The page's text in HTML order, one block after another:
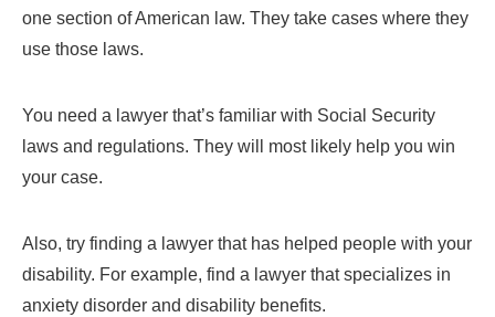
one section of American law. They take cases where they
use those laws.
You need a lawyer that’s familiar with Social Security
laws and regulations. They will most likely help you win
your case.
Also, try finding a lawyer that has helped people with your
disability. For example, find a lawyer that specializes in
anxiety disorder and disability benefits.